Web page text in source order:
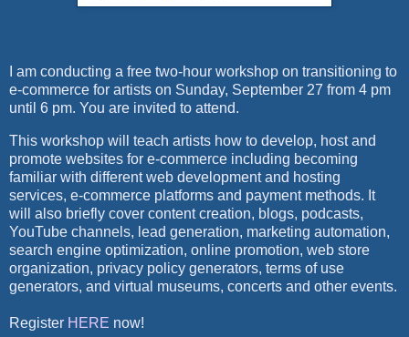
I am conducting a free two-hour workshop on transitioning to
e-commerce for artists on Sunday, September 27 from 4 pm
until 6 pm. You are invited to attend.
This workshop will teach artists how to develop, host and
promote websites for e-commerce including becoming
familiar with different web development and hosting
services, e-commerce platforms and payment methods. It
will also briefly cover content creation, blogs, podcasts,
YouTube channels, lead generation, marketing automation,
search engine optimization, online promotion, web store
organization, privacy policy generators, terms of use
generators, and virtual museums, concerts and other events.
Register HERE now!